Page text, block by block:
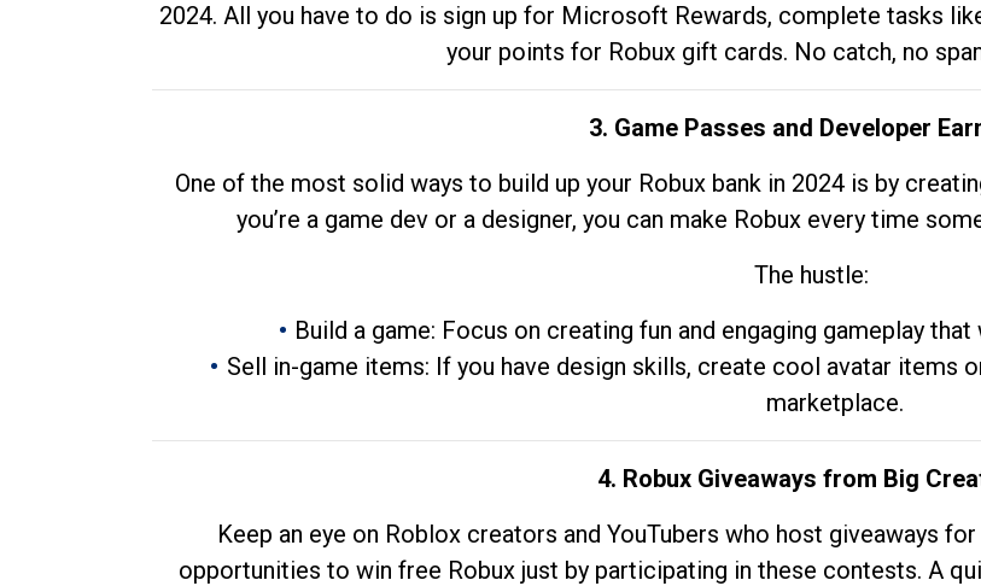
2024. All you have to do is sign up for Microsoft Rewards, complete tasks
your points for Robux gift cards. No catch, no
3. Game Passes and Developer
One of the most solid ways to build up your Robux bank in 2024 is by
you’re a game dev or a designer, you can make Robux every time
The hustle:
Build a game: Focus on creating fun and engaging gameplay
Sell in-game items: If you have design skills, create cool avatar items
marketplace.
4. Robux Giveaways from Big
Keep an eye on Roblox creators and YouTubers who host giveaways
opportunities to win free Robux just by participating in these contests. A